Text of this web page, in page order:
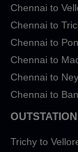
Chennai to
Chennai to
Chennai to
Chennai to
Chennai to
Chennai to
Trichy to